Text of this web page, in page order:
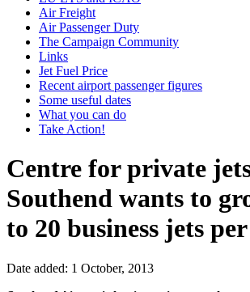
Air Freight
Air Passenger Duty
The Campaign Community
Links
Jet Fuel Price
Recent airport passenger figures
Some useful dates
What you can do
Take Action!
Centre for private
Southend wants to
to 20 business jets
Date added: 1 October, 2013